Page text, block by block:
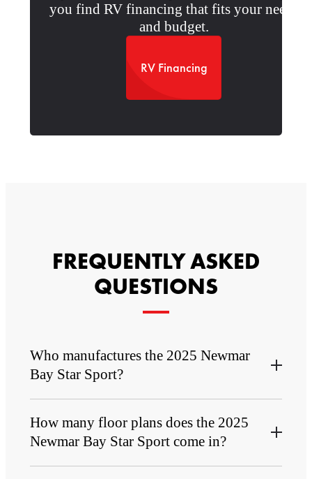
you find RV financing that fits your needs
and budget.
RV Financing
FREQUENTLY ASKED
QUESTIONS
Who manufactures the 2025 Newmar
Bay Star Sport?
How many floor plans does the 2025
Newmar Bay Star Sport come in?